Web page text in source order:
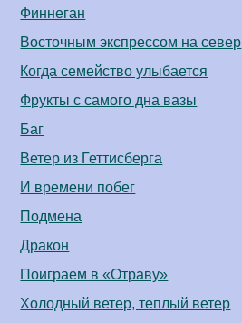
Финнеган
Восточным экспрессом на север
Когда семейство улыбается
Фрукты с самого дна вазы
Баг
Ветер из Геттисберга
И времени побег
Подмена
Дракон
Поиграем в «Отраву»
Холодный ветер, теплый ветер